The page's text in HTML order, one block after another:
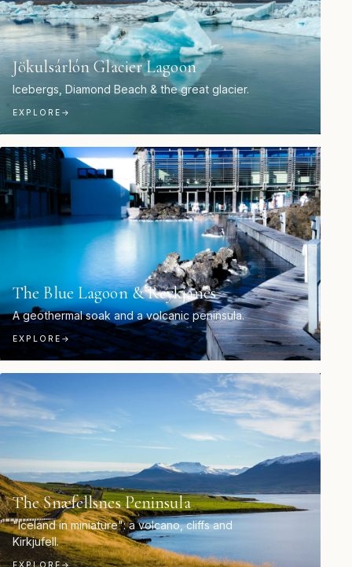
Jökulsárlón Glacier Lagoon
Icebergs, Diamond Beach & the great glacier.
EXPLORE →
The Blue Lagoon & Reykjanes
A geothermal soak and a volcanic peninsula.
EXPLORE →
The Snæfellsnes Peninsula
"Iceland in miniature": a volcano, cliffs and
Kirkjufell.
EXPLORE→